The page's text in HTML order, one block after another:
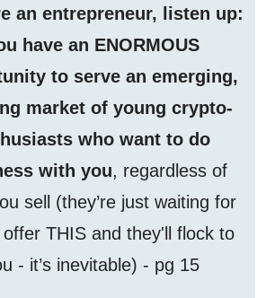
an entrepreneur, listen up:
have an ENORMOUS
to serve an emerging,
market of young crypto-
who want to do
with you, regardless of
sell (they’re just waiting for
THIS and they'll flock to
- it’s inevitable) - pg 15